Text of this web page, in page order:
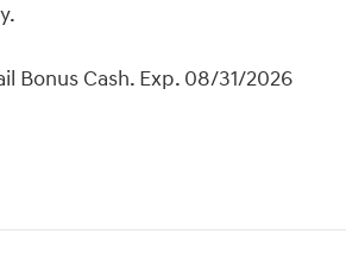
Bonus Cash. Exp. 08/31/2026